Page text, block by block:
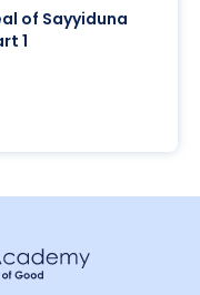
of Sayyiduna
1